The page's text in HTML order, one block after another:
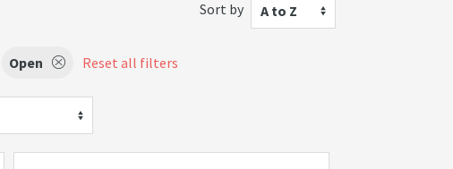
Sort by A to Z
Open Reset all filters